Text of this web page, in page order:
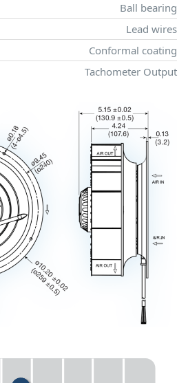
Ball bearing
Lead wires
Conformal coating
Tachometer Output